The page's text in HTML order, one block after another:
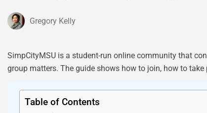
Gregory Kelly
SimpCityMSU is a student-run online community that
group matters. The guide shows how to join, how to
Table of Contents